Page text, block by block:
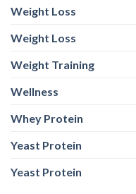
Weight Loss
Weight Loss
Weight Training
Wellness
Whey Protein
Yeast Protein
Yeast Protein